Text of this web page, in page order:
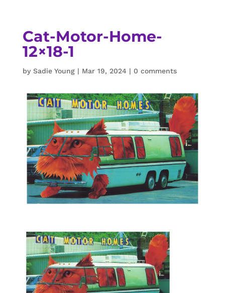
Cat-Motor-Home-
12×18-1
by Sadie Young| Mar 19, 2024 | 0 comments